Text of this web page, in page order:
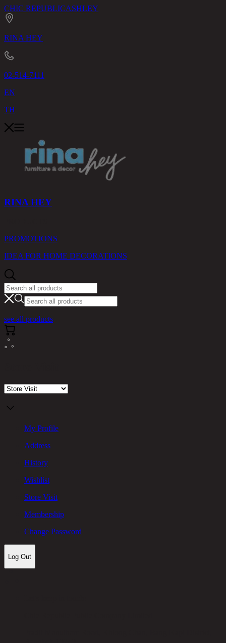
CHIC REPUBLICASHLEY
RINA HEY
02-514-7111
EN
TH
RINA HEY
PROMOTIONS
IDEA FOR HOME DECORATIONS
see all products
My Profile
Address
History
Wishlist
Store Visit
Membership
Change Password
Log Out